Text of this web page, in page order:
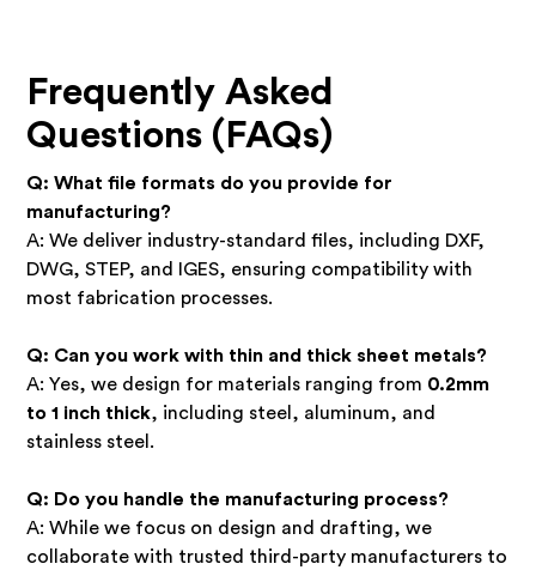
Frequently Asked
Questions (FAQs)
Q: What file formats do you provide for
manufacturing?
A: We deliver industry-standard files, including DXF,
DWG, STEP, and IGES, ensuring compatibility with
most fabrication processes.
Q: Can you work with thin and thick sheet metals?
A: Yes, we design for materials ranging from 0.2mm
to 1 inch thick, including steel, aluminum, and
stainless steel.
Q: Do you handle the manufacturing process?
A: While we focus on design and drafting, we
collaborate with trusted third-party manufacturers to